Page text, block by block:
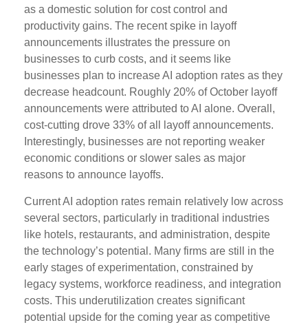
as a domestic solution for cost control and
productivity gains. The recent spike in layoff
announcements illustrates the pressure on
businesses to curb costs, and it seems like
businesses plan to increase AI adoption rates as they
decrease headcount. Roughly 20% of October layoff
announcements were attributed to AI alone. Overall,
cost-cutting drove 33% of all layoff announcements.
Interestingly, businesses are not reporting weaker
economic conditions or slower sales as major
reasons to announce layoffs.
Current AI adoption rates remain relatively low across
several sectors, particularly in traditional industries
like hotels, restaurants, and administration, despite
the technology’s potential. Many firms are still in the
early stages of experimentation, constrained by
legacy systems, workforce readiness, and integration
costs. This underutilization creates significant
potential upside for the coming year as competitive